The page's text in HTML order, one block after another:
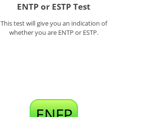
ENTP or ESTP Test
This test will give you an indication of
whether you are ENTP or ESTP.